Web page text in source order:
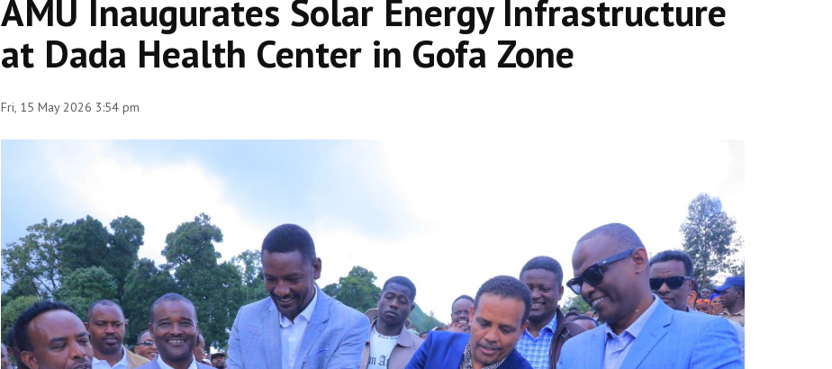
AMU Inaugurates Solar Energy Infrastructure
at Dada Health Center in Gofa Zone
Fri, 15 May 2026 3:54 pm